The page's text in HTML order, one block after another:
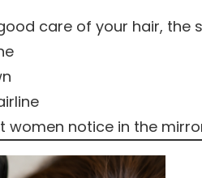
care of your hair,
women notice in the